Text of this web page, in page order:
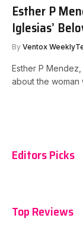
Esther P
Iglesias’
By Ventox
Esther P
about the
Editors Picks
Top Reviews